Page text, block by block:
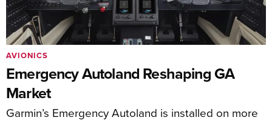
Emergency Autoland Reshaping GA
Market
Garmin’s Emergency Autoland is installed on more
AVIONICS